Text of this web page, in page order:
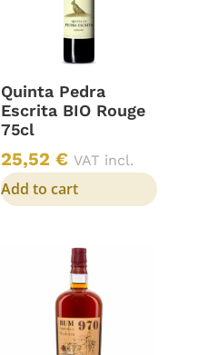
Quinta Pedra
Escrita BIO Rouge
75cl
25,52€ VAT incl.
Add to cart